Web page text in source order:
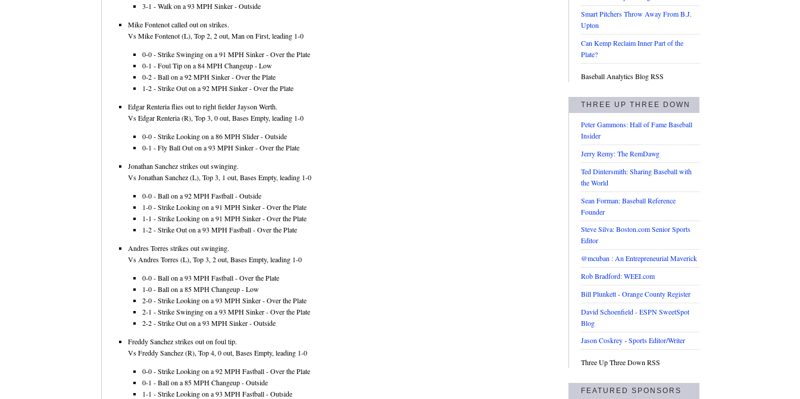
Smart Pitchers Throw Away From B.J.
Upton
Can Kemp Reclaim Inner Part of the
Plate?
Baseball Analytics Blog RSS
THREE UP THREE DOWN
Peter Gammons: Hall of Fame Baseball
Insider
Jerry Remy: The RemDawg
Ted Dintersmith: Sharing Baseball with
the World
Sean Forman: Baseball Reference
Founder
Steve Silva: Boston.com Senior Sports
Editor
@mcuban : An Entrepreneurial Maverick
Rob Bradford: WEEI.com
Bill Plunkett - Orange County Register
David Schoenfield - ESPN SweetSpot
Blog
Jason Coskrey - Sports Editor/Writer
Three Up Three Down RSS
FEATURED SPONSORS
3-1 - Walk on a 93 MPH Sinker - Outside
Mike Fontenot called out on strikes.
Vs Mike Fontenot (L), Top 2, 2 out, Man on First, leading 1-0
0-0 - Strike Swinging on a 91 MPH Sinker - Over the Plate
0-1 - Foul Tip on a 84 MPH Changeup - Low
0-2 - Ball on a 92 MPH Sinker - Over the Plate
1-2 - Strike Out on a 92 MPH Sinker - Over the Plate
Edgar Renteria flies out to right fielder Jayson Werth.
Vs Edgar Renteria (R), Top 3, 0 out, Bases Empty, leading 1-0
0-0 - Strike Looking on a 86 MPH Slider - Outside
0-1 - Fly Ball Out on a 93 MPH Sinker - Over the Plate
Jonathan Sanchez strikes out swinging.
Vs Jonathan Sanchez (L), Top 3, 1 out, Bases Empty, leading 1-0
0-0 - Ball on a 92 MPH Fastball - Outside
1-0 - Strike Looking on a 91 MPH Sinker - Over the Plate
1-1 - Strike Looking on a 91 MPH Sinker - Over the Plate
1-2 - Strike Out on a 93 MPH Fastball - Over the Plate
Andres Torres strikes out swinging.
Vs Andres Torres (L), Top 3, 2 out, Bases Empty, leading 1-0
0-0 - Ball on a 93 MPH Fastball - Over the Plate
1-0 - Ball on a 85 MPH Changeup - Low
2-0 - Strike Looking on a 93 MPH Sinker - Over the Plate
2-1 - Strike Swinging on a 93 MPH Sinker - Over the Plate
2-2 - Strike Out on a 93 MPH Sinker - Outside
Freddy Sanchez strikes out on foul tip.
Vs Freddy Sanchez (R), Top 4, 0 out, Bases Empty, leading 1-0
0-0 - Strike Looking on a 92 MPH Fastball - Over the Plate
0-1 - Ball on a 85 MPH Changeup - Outside
1-1 - Strike Looking on a 93 MPH Fastball - Outside